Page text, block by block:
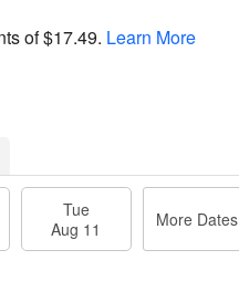
of$17.49. Learn More
Tue
Aug 11
More Dates